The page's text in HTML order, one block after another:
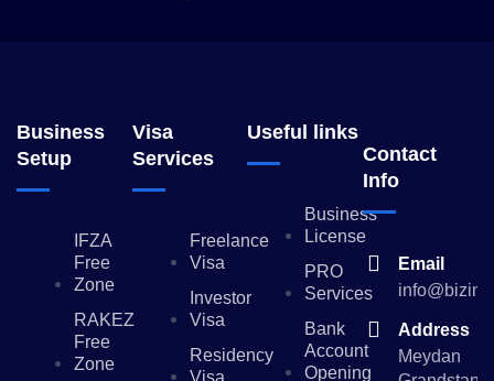
Business
Setup
IFZA
Free
Zone
RAKEZ
Free
Zone
Visa
Services
Freelance
Visa
Investor
Visa
Residency
Visa
Useful links
Business
License
PRO
Services
Bank
Account
Opening
Contact
Info
Email
Address
Meydan